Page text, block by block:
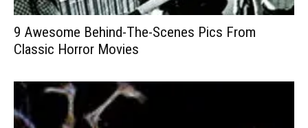
9 Awesome Behind-The-Scenes Pics From
Classic Horror Movies